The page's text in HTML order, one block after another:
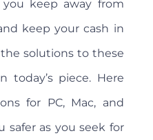
keep away from
keep your cash in
the solutions to these
today’s piece. Here
for PC, Mac, and
safer as you seek for